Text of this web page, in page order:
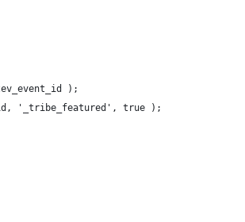
);
'_tribe_featured', true );